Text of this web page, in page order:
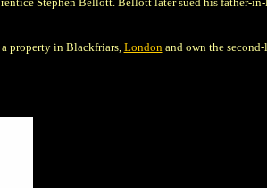
property in Blackfriars, Londonand own the second-